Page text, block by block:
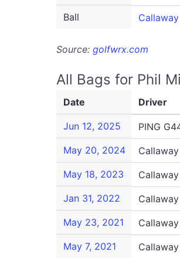
Ball
Callaway
Source: golfwrx.com
All Bags for Phil
Date Driver
Jun 12, 2025 PING
May 20, 2024
May 18, 2023
Jan 31, 2022
May 23, 2021
May 7, 2021